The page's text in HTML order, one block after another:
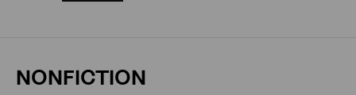
NONFICTION